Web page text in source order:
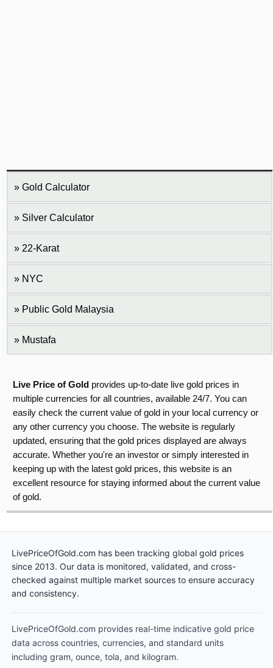
Gold Calculator
Silver Calculator
22-Karat
NYC
Public Gold Malaysia
Mustafa
Live Price of Gold provides up-to-date live gold prices in
multiple currencies for all countries, available 24/7. You can
easily check the current value of gold in your local currency or
any other currency you choose. The website is regularly
updated, ensuring that the gold prices displayed are always
accurate. Whether you're an investor or simply interested in
keeping up with the latest gold prices, this website is an
excellent resource for staying informed about the current value
of gold.
LivePriceOfGold.com has been tracking global gold prices
since 2013. Our data is monitored, validated, and cross-
checked against multiple market sources to ensure accuracy
and consistency.
LivePriceOfGold.com provides real-time indicative gold price
data across countries, currencies, and standard units
including gram, ounce, tola, and kilogram.